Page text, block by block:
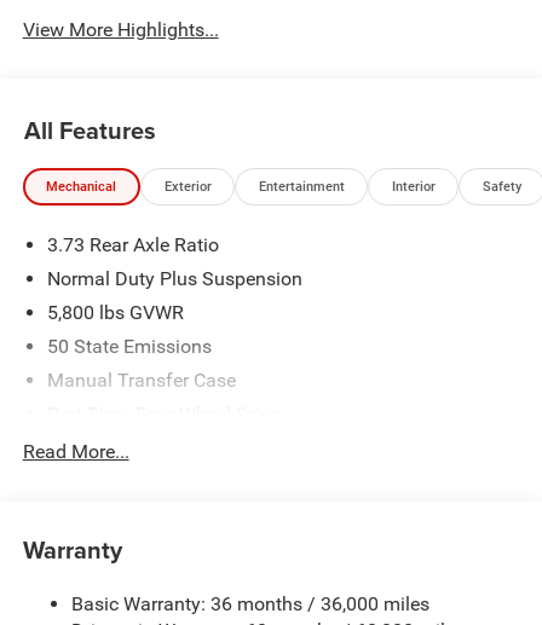
View More Highlights...
All Features
Mechanical Exterior Entertainment Interior Safety
3.73 Rear Axle Ratio
Normal Duty Plus Suspension
5,800 lbs GVWR
50 State Emissions
Manual Transfer Case
700CCA Maintenance-Free Battery w/Run Down
Towing Equipment -inc: Trailer Sway Control
4 Skid Plates
Read More...
Warranty
Basic Warranty: 36 months / 36,000 miles